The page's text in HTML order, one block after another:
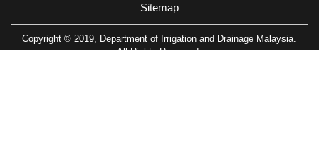
Sitemap
Copyright © 2019, Department of Irrigation and Drainage Malaysia.
All Rights Reserved.